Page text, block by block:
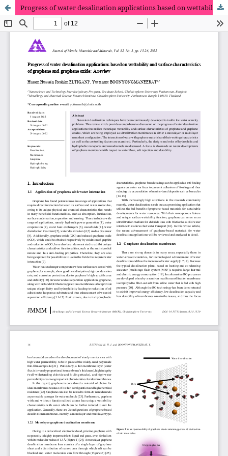
Progress of water desalination applications based on wettability and surface characteristics of graphene and graphene oxide: A review